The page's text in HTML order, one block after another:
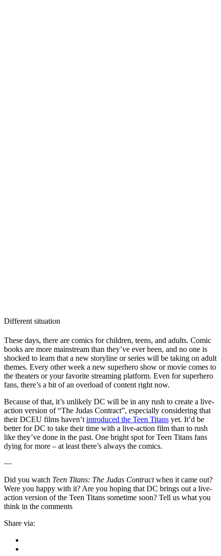
Different situation
These days, there are comics for children, teens, and adults. Comic
books are more mainstream than they’ve ever been, and no one is
shocked to learn that a new storyline or series will be taking on adult
themes. Every other week a new superhero show or movie comes to
the theaters or your favorite streaming platform. Even for superhero
fans, there’s a bit of an overload of content right now.
Because of that, it’s unlikely DC will be in any rush to create a live-
action version of “The Judas Contract”, especially considering that
their DCEU films haven’t introduced the Teen Titans yet. It’d be
better for DC to take their time with a live-action film than to rush
like they’ve done in the past. One bright spot for Teen Titans fans
dying for more – at least there’s always the comics.
—
Did you watch Teen Titans: The Judas Contractwhen it came out?
Were you happy with it? Are you hoping that DC brings out a live-
action version of the Teen Titans sometime soon? Tell us what you
think in the comments
Share via: